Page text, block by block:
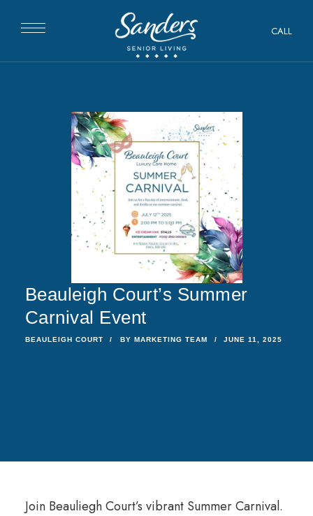
CALL
Beauleigh Court’s Summer
Carnival Event
BEAULEIGH COURT BY MARKETING TEAM JUNE 11, 2025
Join Beauliegh Court’s vibrant Summer Carnival.